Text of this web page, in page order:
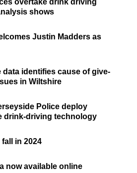
overtake drink driving
shows
Justin Madders as
identifies cause of give-
in Wiltshire
Police deploy
drink-driving technology
in 2024
now available online